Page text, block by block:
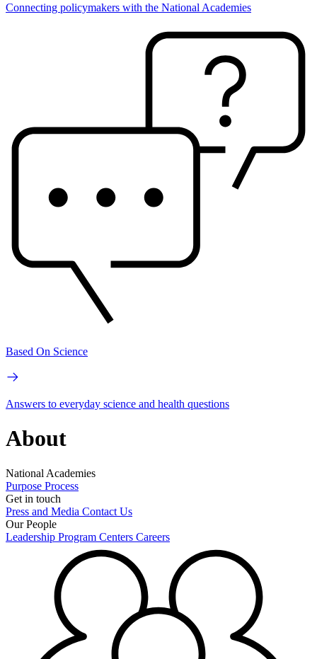
Connecting policymakers with the National Academies
Based On Science
Answers to everyday science and health questions
About
National Academies
Purpose Process
Get in touch
Press and Media Contact Us
Our People
Leadership Program Centers Careers